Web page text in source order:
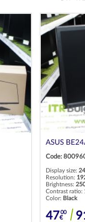
ASUS
Code:
Display size:
Resolution:
Brightness:
Contrast ratio:
Color: Black
4700
€